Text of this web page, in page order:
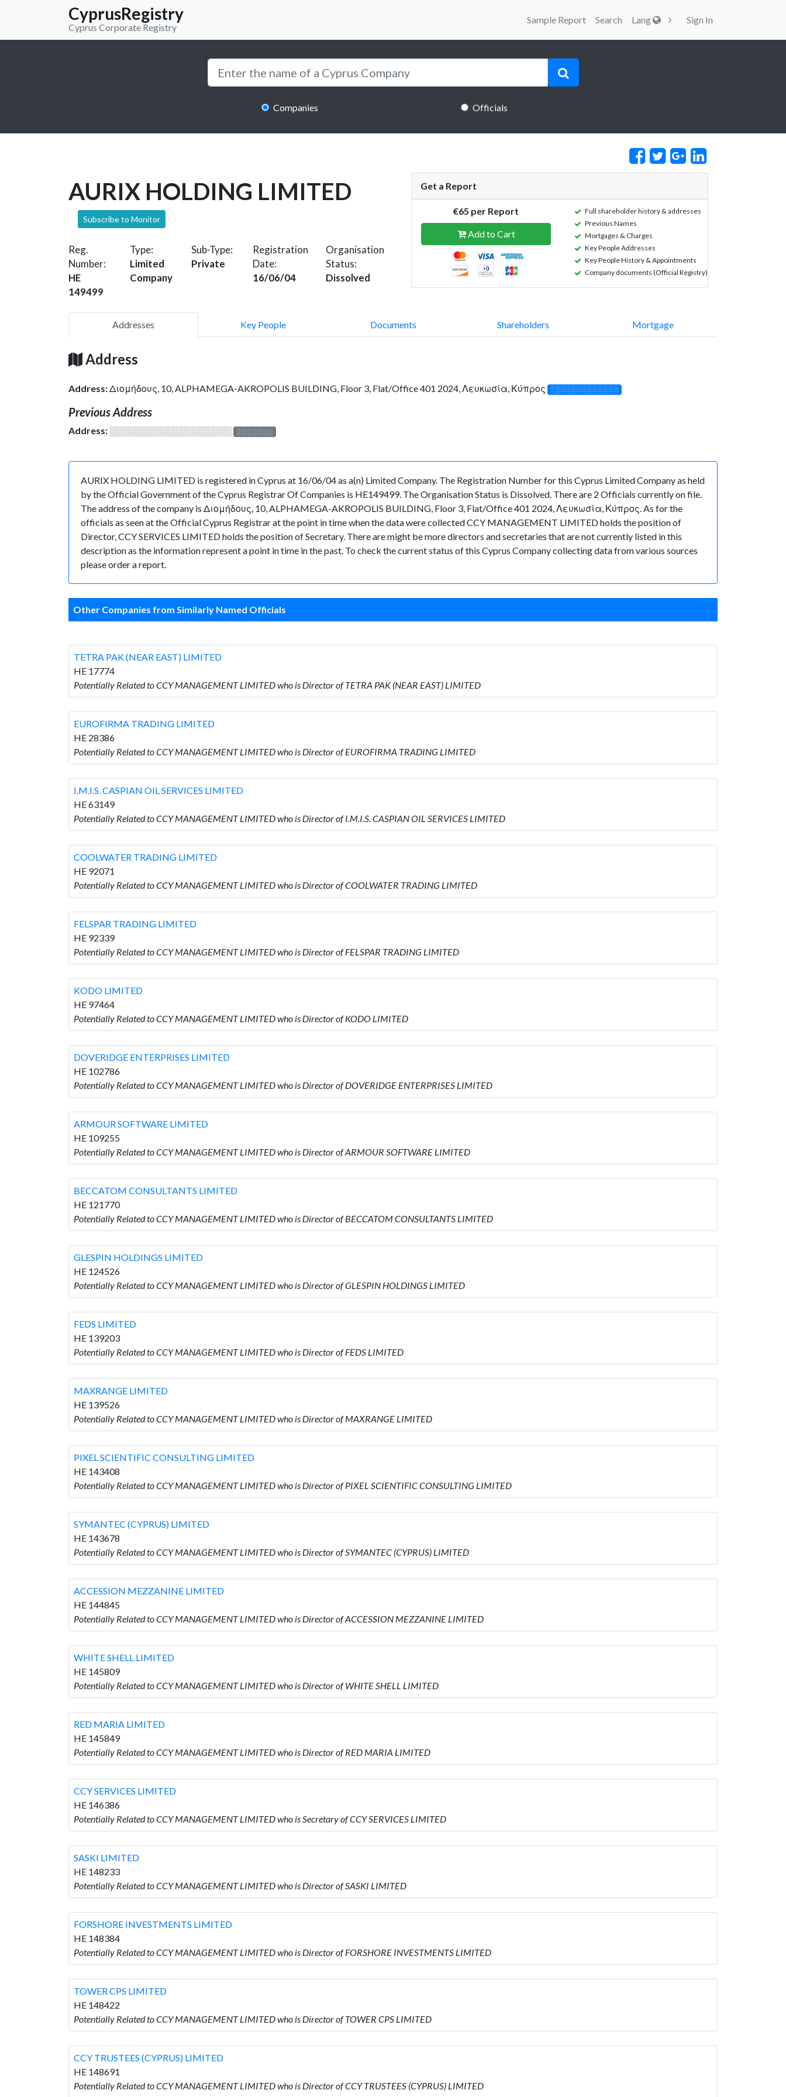
CyprusRegistry
Cyprus Corporate Registry
Sample Report Search Lang Sign In
Companies Officials
AURIX HOLDING LIMITED
Subscribe to Monitor
Reg.
Number:
HE
149499
Type:
Limited
Company
Sub-Type:
Private
Registration
Date:
16/06/04
Organisation
Status:
Dissolved
Get a Report
€65 per Report
Add to Cart
Full shareholder history & addresses
Previous Names
Mortgages & Charges
Key People Addresses
Key People History & Appointments
Company documents (Official Registry)
Addresses Key People Documents Shareholders Mortgage
Address
Address:Διομήδους, 10, ALPHAMEGA-AKROPOLIS BUILDING, Floor 3, Flat/Office 401 2024, Λευκωσία, Κύπρος ░░░░░░░░░░░░░
Previous Address
Address: ░░░░░░░░░░░░░░░░░░░ ░░░░░░░
AURIX HOLDING LIMITED is registered in Cyprus at 16/06/04 as a(n) Limited Company. The Registration Number for this Cyprus Limited Company as held
by the Official Government of the Cyprus Registrar Of Companies is HE149499. The Organisation Status is Dissolved. There are 2 Officials currently on file.
The address of the company is Διομήδους, 10, ALPHAMEGA-AKROPOLIS BUILDING, Floor 3, Flat/Office 401 2024, Λευκωσία, Κύπρος. As for the
officials as seen at the Official Cyprus Registrar at the point in time when the data were collected CCY MANAGEMENT LIMITED holds the position of
Director, CCY SERVICES LIMITED holds the position of Secretary. There are might be more directors and secretaries that are not currently listed in this
description as the information represent a point in time in the past. To check the current status of this Cyprus Company collecting data from various sources
please order a report.
Other Companies from Similarly Named Officials
TETRA PAK (NEAR EAST) LIMITED
HE 17774
Potentially Related to CCY MANAGEMENT LIMITED who is Director of TETRA PAK (NEAR EAST) LIMITED
EUROFIRMA TRADING LIMITED
HE 28386
Potentially Related to CCY MANAGEMENT LIMITED who is Director of EUROFIRMA TRADING LIMITED
I.M.I.S. CASPIAN OIL SERVICES LIMITED
HE 63149
Potentially Related to CCY MANAGEMENT LIMITED who is Director of I.M.I.S. CASPIAN OIL SERVICES LIMITED
COOLWATER TRADING LIMITED
HE 92071
Potentially Related to CCY MANAGEMENT LIMITED who is Director of COOLWATER TRADING LIMITED
FELSPAR TRADING LIMITED
HE 92339
Potentially Related to CCY MANAGEMENT LIMITED who is Director of FELSPAR TRADING LIMITED
KODO LIMITED
HE 97464
Potentially Related to CCY MANAGEMENT LIMITED who is Director of KODO LIMITED
DOVERIDGE ENTERPRISES LIMITED
HE 102786
Potentially Related to CCY MANAGEMENT LIMITED who is Director of DOVERIDGE ENTERPRISES LIMITED
ARMOUR SOFTWARE LIMITED
HE 109255
Potentially Related to CCY MANAGEMENT LIMITED who is Director of ARMOUR SOFTWARE LIMITED
BECCATOM CONSULTANTS LIMITED
HE 121770
Potentially Related to CCY MANAGEMENT LIMITED who is Director of BECCATOM CONSULTANTS LIMITED
GLESPIN HOLDINGS LIMITED
HE 124526
Potentially Related to CCY MANAGEMENT LIMITED who is Director of GLESPIN HOLDINGS LIMITED
FEDS LIMITED
HE 139203
Potentially Related to CCY MANAGEMENT LIMITED who is Director of FEDS LIMITED
MAXRANGE LIMITED
HE 139526
Potentially Related to CCY MANAGEMENT LIMITED who is Director of MAXRANGE LIMITED
PIXEL SCIENTIFIC CONSULTING LIMITED
HE 143408
Potentially Related to CCY MANAGEMENT LIMITED who is Director of PIXEL SCIENTIFIC CONSULTING LIMITED
SYMANTEC (CYPRUS) LIMITED
HE 143678
Potentially Related to CCY MANAGEMENT LIMITED who is Director of SYMANTEC (CYPRUS) LIMITED
ACCESSION MEZZANINE LIMITED
HE 144845
Potentially Related to CCY MANAGEMENT LIMITED who is Director of ACCESSION MEZZANINE LIMITED
WHITE SHELL LIMITED
HE 145809
Potentially Related to CCY MANAGEMENT LIMITED who is Director of WHITE SHELL LIMITED
RED MARIA LIMITED
HE 145849
Potentially Related to CCY MANAGEMENT LIMITED who is Director of RED MARIA LIMITED
CCY SERVICES LIMITED
HE 146386
Potentially Related to CCY MANAGEMENT LIMITED who is Secretary of CCY SERVICES LIMITED
SASKI LIMITED
HE 148233
Potentially Related to CCY MANAGEMENT LIMITED who is Director of SASKI LIMITED
FORSHORE INVESTMENTS LIMITED
HE 148384
Potentially Related to CCY MANAGEMENT LIMITED who is Director of FORSHORE INVESTMENTS LIMITED
TOWER CPS LIMITED
HE 148422
Potentially Related to CCY MANAGEMENT LIMITED who is Director of TOWER CPS LIMITED
CCY TRUSTEES (CYPRUS) LIMITED
HE 148691
Potentially Related to CCY MANAGEMENT LIMITED who is Director of CCY TRUSTEES (CYPRUS) LIMITED